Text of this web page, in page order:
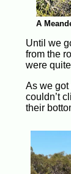
A
Until we
from the
were
As we got
couldn’t
their